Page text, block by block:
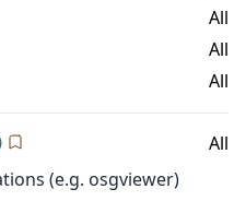
All
All
All
All
(e.g. osgviewer)